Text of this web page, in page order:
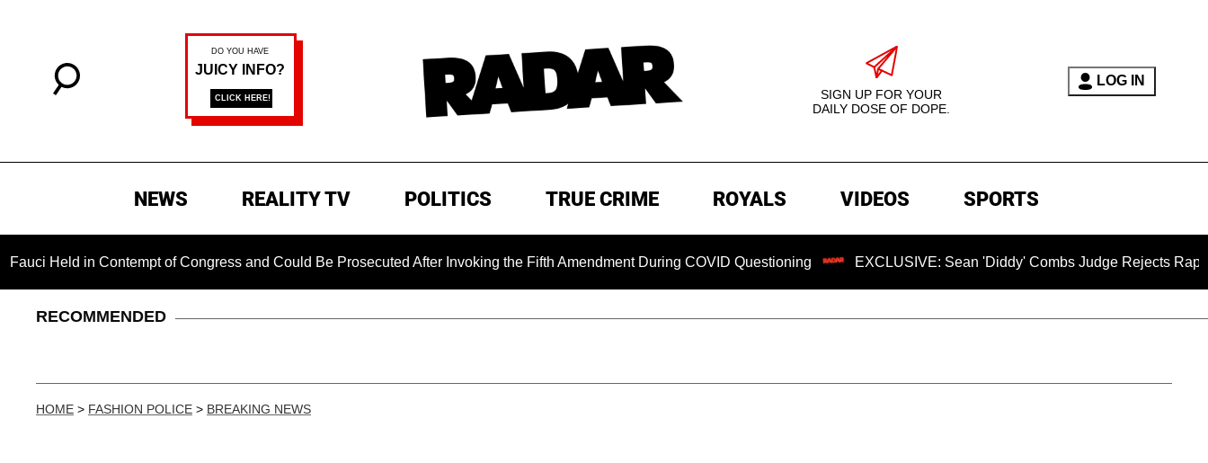
SIGN UP FOR YOUR
DAILY DOSE OF DOPE.
LOG IN
NEWS REALITY TV POLITICS TRUE CRIME ROYALS VIDEOS SPORTS
in Contempt of Congress and Could Be Prosecuted After Invoking the Fifth Amendment During COVID Questioning EXCLUSIVE: Sean 'Diddy' Combs Judge Rejects Rapper's
RECOMMENDED
HOME > FASHION POLICE > BREAKING NEWS